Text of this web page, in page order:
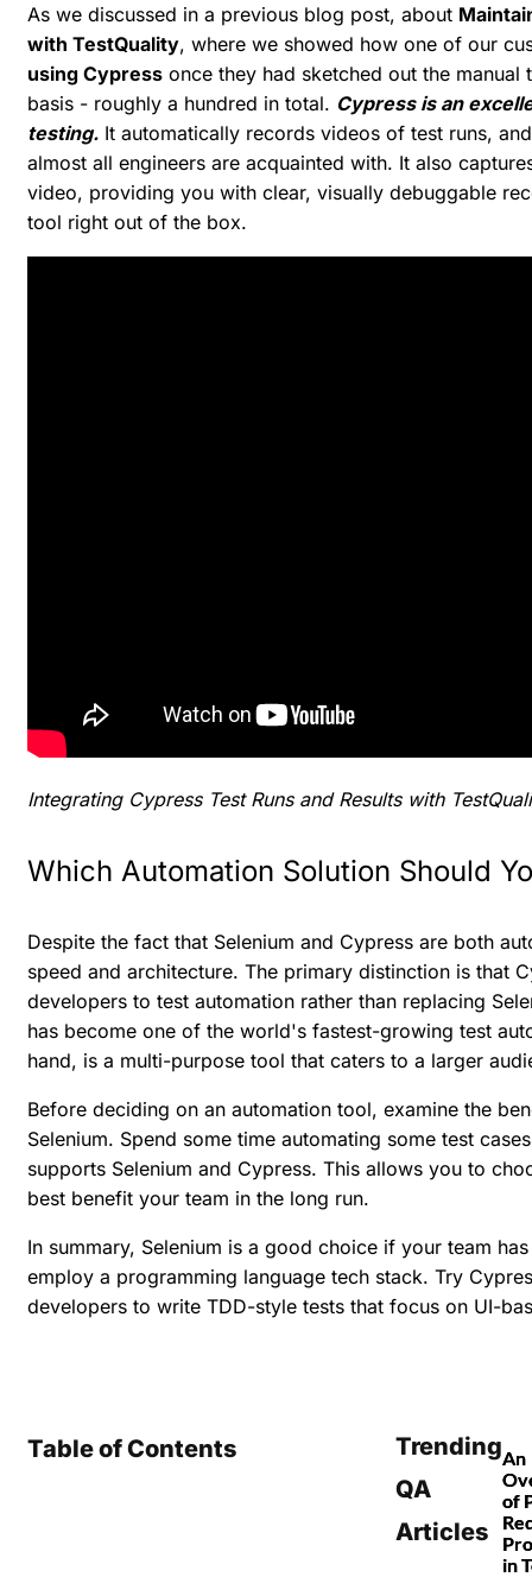
As we discussed in a previous blog post, about
with TestQuality, where we showed how one of our
using Cypress once they had sketched out the
basis - roughly a hundred in total. Cypress is an
testing. It automatically records videos of test runs,
almost all engineers are acquainted with. It also
video, providing you with clear, visually debuggable
tool right out of the box.
Integrating Cypress Test Runs and Results with
Which Automation Solution Should
Despite the fact that Selenium and Cypress are both
speed and architecture. The primary distinction is that
developers to test automation rather than replacing
has become one of the world's fastest-growing test
hand, is a multi-purpose tool that caters to a larger
Before deciding on an automation tool, examine the
Selenium. Spend some time automating some test
supports Selenium and Cypress. This allows you to
best benefit your team in the long run.
In summary, Selenium is a good choice if your team
employ a programming language tech stack. Try
developers to write TDD-style tests that focus on UI-
Table of Contents
Trending
QA
Articles
An
of
in